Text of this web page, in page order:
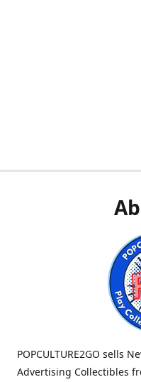
POPCULTURE2GO sells
Advertising Collectibles